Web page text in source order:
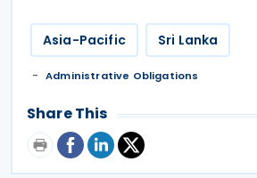
Asia-Pacific Sri Lanka
Administrative Obligations
Share This